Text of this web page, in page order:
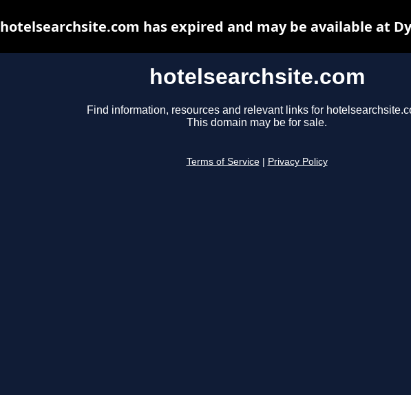
hotelsearchsite.com
Find information, resources and relevant links for
This domain may be for sale.
Terms of Service Privacy Policy
hotelsearchsite.com has expired and may be available at